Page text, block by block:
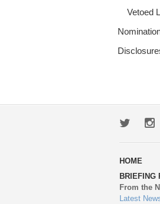
Vetoed
Twitter
HOME
BRIEFING
From the
Latest